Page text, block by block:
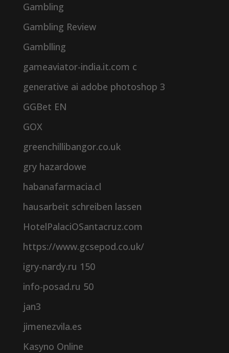
Gambling
Gambling Review
Gamblling
gameaviator-india.it.com c
generative ai adobe photoshop 3
GGBet EN
GOX
greenchillibangor.co.uk
gry hazardowe
habanafarmacia.cl
hausarbeit schreiben lassen
HotelPalaciOSantacruz.com
https://www.gcsepod.co.uk/
igry-nardy.ru 150
info-posad.ru 50
jan3
jimenezvila.es
Kasyno Online